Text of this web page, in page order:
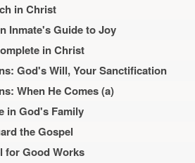
in Christ
Inmate's Guide to Joy
in Christ
God's Will, Your Sanctification
When He Comes (a)
in God's Family
the Gospel
for Good Works